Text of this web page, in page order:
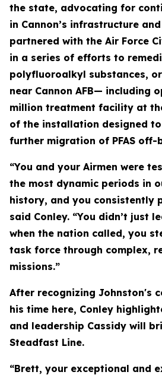
the state, advocating for
in Cannon’s infrastructure
partnered with the Air Force
in a series of efforts to
polyfluoroalkyl substances, or
near Cannon AFB— including
million treatment facility at
of the installation designed
further migration of PFAS off-
“You and your Airmen were
the most dynamic periods in
history, and you consistently
said Conley. “You didn’t just
when the nation called, you
task force through complex,
missions.”
After recognizing Johnston's
his time here, Conley
and leadership Cassidy will
Steadfast Line.
“Brett, your exceptional and